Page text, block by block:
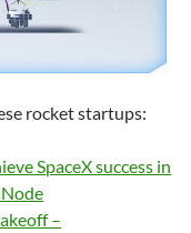
rocket startups:
SpaceX success in
–